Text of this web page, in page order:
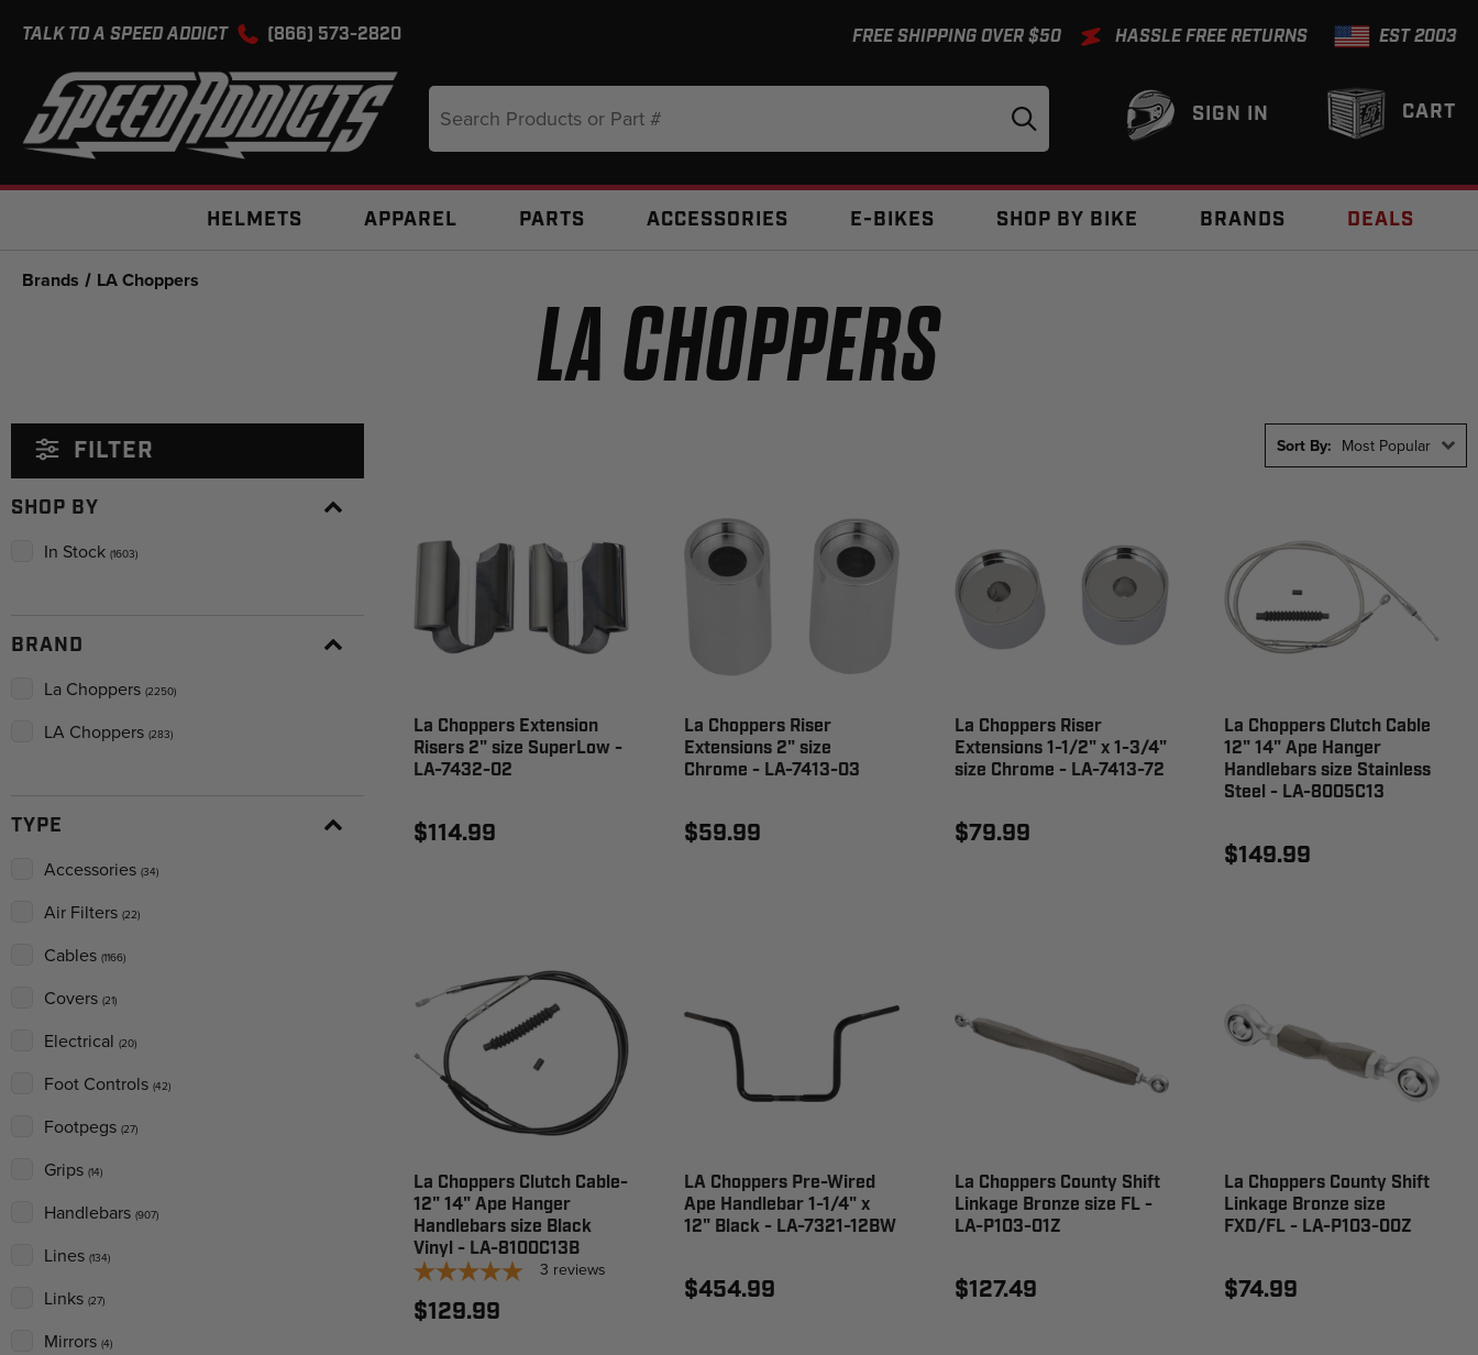
TALK TO A SPEED ADDICT (866) 573-2820 FREE SHIPPING OVER $50 HASSLE FREE RETURNS EST 2003
CART
SIGN IN
Keyword:
HELMETS APPAREL PARTS ACCESSORIES E-BIKES SHOP BY BIKE BRANDS DEALS
Brands LA Choppers
LA CHOPPERS
FILTER
SHOP BY
In Stock (1603)
BRAND
La Choppers (2250)
LA Choppers (283)
TYPE
Accessories (34)
Air Filters (22)
Cables (1166)
Covers (21)
Electrical (20)
Foot Controls (42)
Footpegs (27)
Grips (14)
Handlebars (907)
Lines (134)
Links (27)
Mirrors (4)
Sort By: Most Popular
La Choppers Extension
Risers 2" size SuperLow -
LA-7432-02
$114.99
La Choppers Riser
Extensions 2" size
Chrome - LA-7413-03
$59.99
La Choppers Riser
Extensions 1-1/2" x 1-3/4"
size Chrome - LA-7413-72
$79.99
La Choppers Clutch Cable
12" 14" Ape Hanger
Handlebars size Stainless
Steel - LA-8005C13
$149.99
La Choppers Clutch Cable-
12" 14" Ape Hanger
Handlebars size Black
Vinyl - LA-8100C13B
3 reviews
$129.99
LA Choppers Pre-Wired
Ape Handlebar 1-1/4" x
12" Black - LA-7321-12BW
$454.99
La Choppers County Shift
Linkage Bronze size FL -
LA-P103-01Z
$127.49
La Choppers County Shift
Linkage Bronze size
FXD/FL - LA-P103-00Z
$74.99